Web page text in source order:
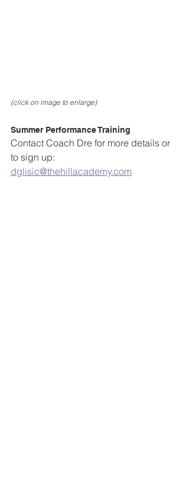
(click on image to enlarge)
Summer Performance Training
Contact Coach Dre for more details or
to sign up:
dglisic@thehillacademy.com